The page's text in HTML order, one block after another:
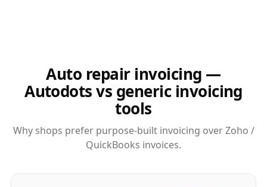
Auto repair invoicing —
Autodots vs generic invoicing
tools
Why shops prefer purpose-built invoicing over Zoho /
QuickBooks invoices.